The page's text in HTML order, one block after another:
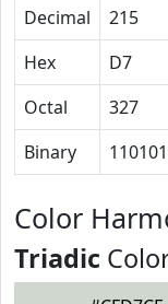
Decimal
215
Hex
D7
Octal
327
Binary
Color
Triadic